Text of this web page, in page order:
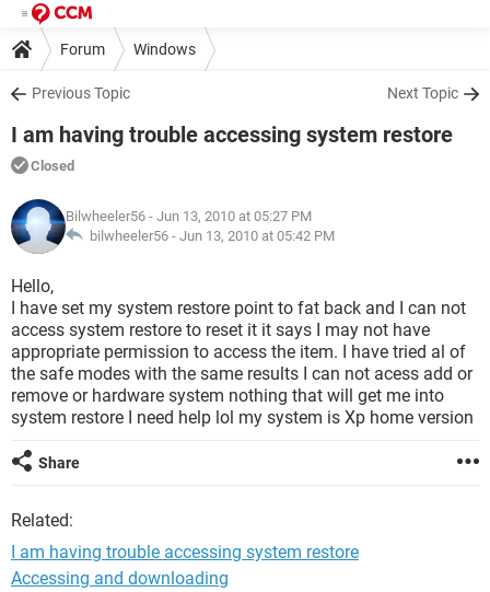
Forum Windows
Previous Topic Next Topic
I am having trouble accessing system restore
Closed
Bilwheeler56 - Jun 13, 2010 at 05:27 PM
bilwheeler56 - Jun 13, 2010 at 05:42 PM
Hello,
I have set my system restore point to fat back and I can not
access system restore to reset it it says I may not have
appropriate permission to access the item. I have tried al of
the safe modes with the same results I can not acess add or
remove or hardware system nothing that will get me into
system restore I need help lol my system is Xp home version
Share
Related:
I am having trouble accessing system restore
Accessing and downloading